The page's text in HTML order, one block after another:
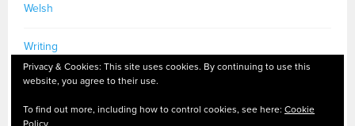
Welsh
Writing
Privacy & Cookies: This site uses cookies. By continuing to use this
website, you agree to their use.
To find out more, including how to control cookies, see here: Cookie
Policy